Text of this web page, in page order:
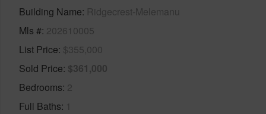
Building Name Ridgecrest-Melemanu
Mls # 202610005
List Price $355,000
Sold Price $361,000
Bedrooms 2
Full Baths 1